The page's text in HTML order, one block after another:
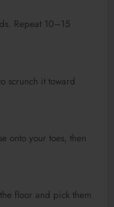
Repeat 10–15
scrunch it toward
onto your toes, then
floor and pick them